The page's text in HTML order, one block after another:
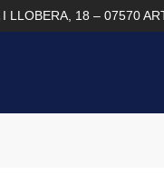
I LLOBERA, 18 – 07570